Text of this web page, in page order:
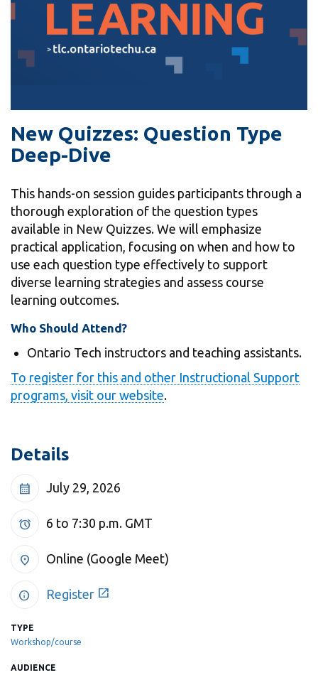
information
SERVICES AND
Accessibility
Bookstore
Crisis Centre
Directory and
departments
IT services
Library
services
New Quizzes: Question Type
Deep-Dive
This hands-on session guides participants through a
thorough exploration of the question types
available in New Quizzes. We will emphasize
practical application, focusing on when and how to
use each question type effectively to support
diverse learning strategies and assess course
learning outcomes.
Who Should Attend?
Ontario Tech instructors and teaching assistants.
To register for this and other Instructional Support
programs, visit our website.
Details
calendar_month July 29, 2026
alarm 6 to 7:30 p.m. GMT
location_on Online (Google Meet)
info Register open_in_new
TYPE
Workshop/course
AUDIENCE